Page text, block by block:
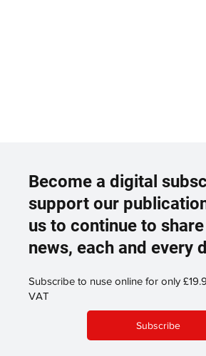
Become a digital
support our
us to continue to
news, each and every
Subscribe to nuse online for only
VAT
Subscribe